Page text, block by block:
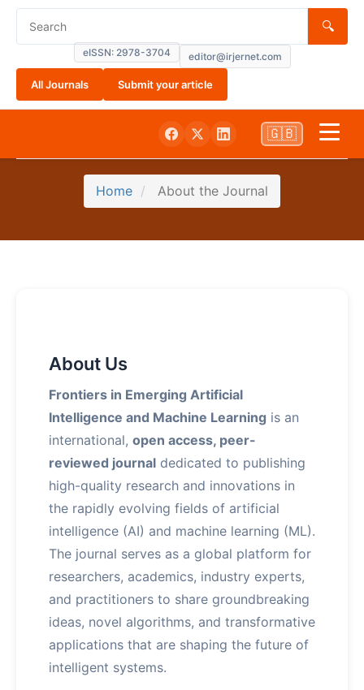
eISSN: 2978-3704 editor@irjernet.com
🔍
All Journals Submit your article
Archives
🇬🇧
Home About the Journal
About Us
Frontiers in Emerging Artificial
Intelligence and Machine Learning is an
international, open access, peer-
reviewed journal dedicated to publishing
high-quality research and innovations in
the rapidly evolving fields of artificial
intelligence (AI) and machine learning (ML).
The journal serves as a global platform for
researchers, academics, industry experts,
and practitioners to share groundbreaking
ideas, novel algorithms, and transformative
applications that are shaping the future of
intelligent systems.